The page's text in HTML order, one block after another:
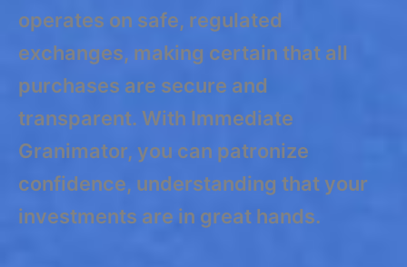
operates on safe, regulated
exchanges, making certain that all
purchases are secure and
transparent. With Immediate
Granimator, you can patronize
confidence, understanding that your
investments are in great hands.